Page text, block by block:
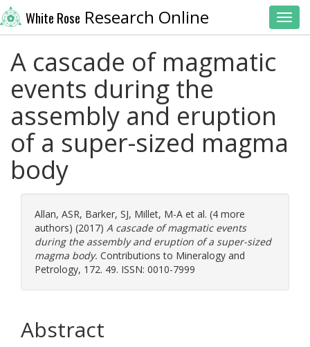
White Rose Research Online
A cascade of magmatic
events during the
assembly and eruption
of a super-sized magma
body
Allan, ASR, Barker, SJ, Millet, M-A et al. (4 more
authors) (2017) A cascade of magmatic events
during the assembly and eruption of a super-sized
magma body. Contributions to Mineralogy and
Petrology, 172. 49. ISSN: 0010-7999
Abstract